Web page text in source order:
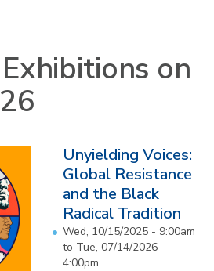
on
Unyielding Voices:
Global Resistance
and the Black
Radical Tradition
Wed, 10/15/2025 - 9:00am
to Tue, 07/14/2026 -
4:00pm